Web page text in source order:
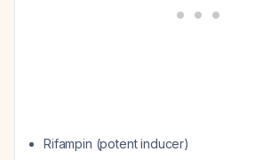
Rifampin (potent inducer)